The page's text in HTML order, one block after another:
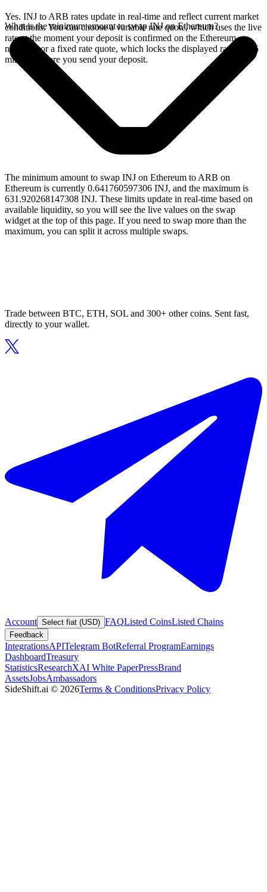
Yes. INJ to ARB rates update in real-time and reflect current market
conditions. You can choose a variable rate quote, which uses the live
rate at the moment your deposit is confirmed on the Ethereum
network, or a fixed rate quote, which locks the displayed rate for 15
minutes before you send your deposit.
What is the minimum amount to swap INJ on Ethereum?
The minimum amount to swap INJ on Ethereum to ARB on
Ethereum is currently 0.641760597306 INJ, and the maximum is
631.920268147308 INJ. These limits update in real-time based on
available liquidity, so you will see the live values on the swap
widget at the top of this page. If you need to swap more than the
maximum, you can split it across multiple swaps.
Trade between BTC, ETH, SOL and 300+ other coins. Sent fast,
directly to your wallet.
Account Select fiat (USD) FAQListed CoinsListed Chains
Feedback
IntegrationsAPITelegram BotReferral ProgramEarnings
DashboardTreasury
StatisticsResearchXAI White PaperPressBrand
AssetsJobsAmbassadors
SideShift.ai © 2026Terms & ConditionsPrivacy Policy